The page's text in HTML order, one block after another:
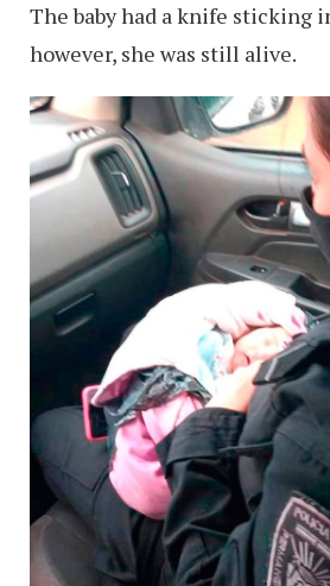
The baby had a knife sticking
however, she was still alive.